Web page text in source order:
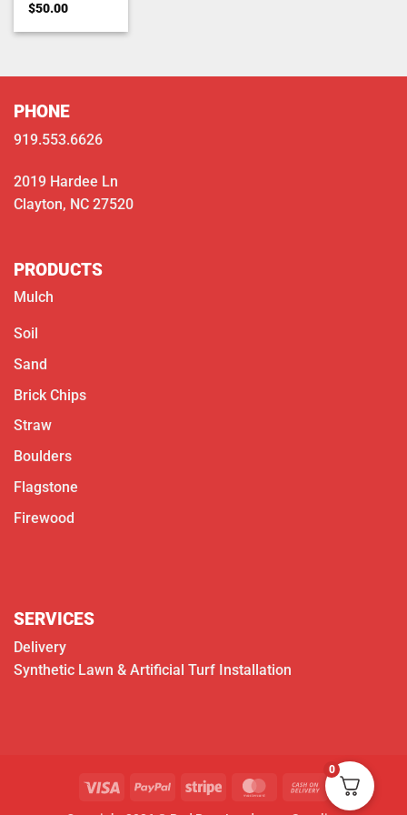
Rated
$50.00
PHONE
919.553.6626
2019 Hardee Ln
Clayton, NC 27520
PRODUCTS
Mulch
Soil
Sand
Brick Chips
Straw
Boulders
Flagstone
Firewood
SERVICES
Delivery
Synthetic Lawn & Artificial Turf Installation
Visa PayPal Stripe MasterCardCash
On
0